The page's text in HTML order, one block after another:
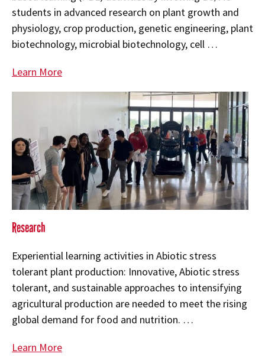
students in advanced research on plant growth and
physiology, crop production, genetic engineering, plant
biotechnology, microbial biotechnology, cell …
Learn More
Research
Experiential learning activities in Abiotic stress
tolerant plant production: Innovative, Abiotic stress
tolerant, and sustainable approaches to intensifying
agricultural production are needed to meet the rising
global demand for food and nutrition. …
Learn More